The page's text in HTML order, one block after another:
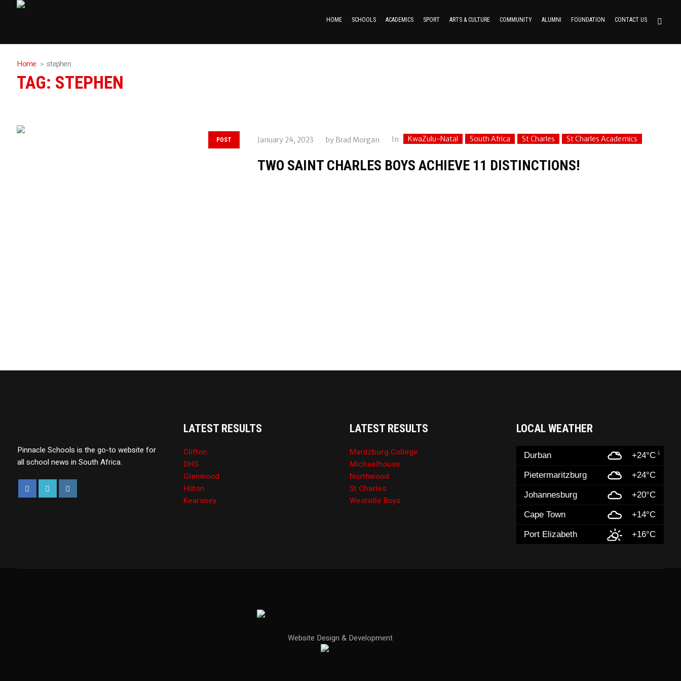
HOME SCHOOLS ACADEMICS SPORT ARTS & CULTURE COMMUNITY ALUMNI FOUNDATION CONTACT US
Home stephen
TAG: STEPHEN
POST January 24, 2023 by Brad Morgan In KwaZulu-Natal South Africa St Charles St Charles Academics
TWO SAINT CHARLES BOYS ACHIEVE 11 DISTINCTIONS!
Pinnacle Schools is the go-to website for
all school news in South Africa.
LATEST RESULTS
Clifton
DHS
Glenwood
Hilton
Kearsney
LATEST RESULTS
Maritzburg College
Michaelhouse
Northwood
St Charles
Westville Boys
LOCAL WEATHER
Durban +24°C
Pietermaritzburg +24°C
Johannesburg +20°C
Cape Town +14°C
Port Elizabeth +16°C
Website Design & Development